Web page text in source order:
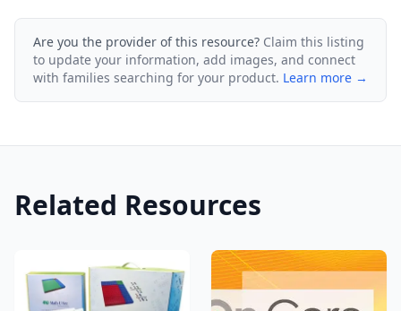
Are you the provider of this resource? Claim this listing
to update your information, add images, and connect
with families searching for your product. Learn more →
Related Resources